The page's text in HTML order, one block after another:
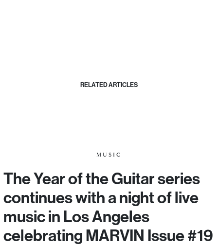
RELATED ARTICLES
MUSIC
The Year of the Guitar series
continues with a night of live
music in Los Angeles
celebrating MARVIN Issue #19